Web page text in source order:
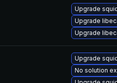
Upgrade
Upgrade
Upgrade
Upgrade
No solution